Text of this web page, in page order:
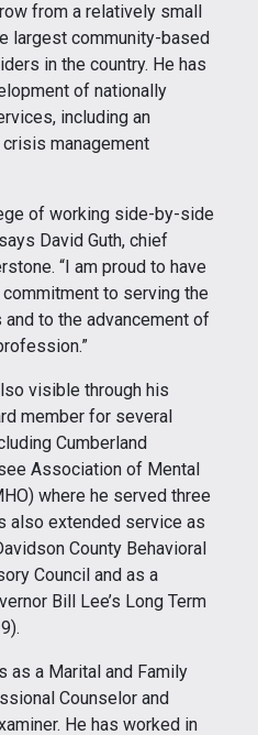
from a relatively small
largest community-based
in the country. He has
of nationally
including an
management
of working side-by-side
David Guth, chief
“I am proud to have
to serving the
to the advancement of
visible through his
member for several
Cumberland
Association of Mental
where he served three
also extended service as
County Behavioral
Council and as a
Bill Lee’s Long Term
as a Marital and Family
Counselor and
He has worked in